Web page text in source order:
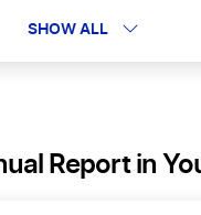
Agreement
LLC
SHOW ALL
Report in